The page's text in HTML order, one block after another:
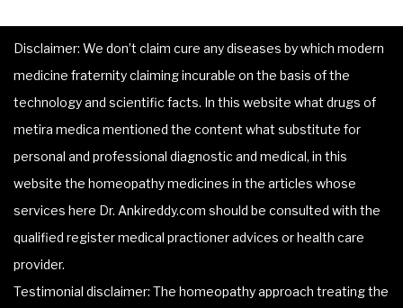
Disclaimer: We don’t claim cure any diseases by which modern
medicine fraternity claiming incurable on the basis of the
technology and scientific facts. In this website what drugs of
metira medica mentioned the content what substitute for
personal and professional diagnostic and medical, in this
website the homeopathy medicines in the articles whose
services here Dr. Ankireddy.com should be consulted with the
qualified register medical practioner advices or health care
provider.
Testimonial disclaimer: The homeopathy approach treating the